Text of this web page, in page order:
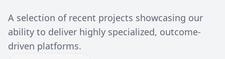
A selection of recent projects showcasing our
ability to deliver highly specialized, outcome-
driven platforms.